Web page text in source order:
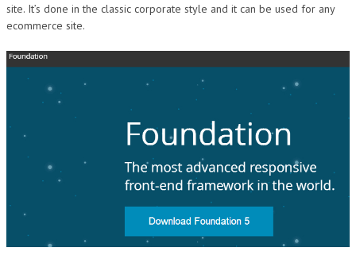
site. It’s done in the classic corporate style and it can be used for any
ecommerce site.